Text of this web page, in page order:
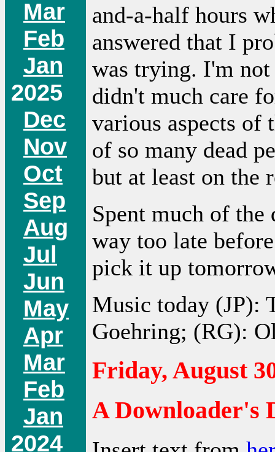
Mar
Feb
Jan
2025
Dec
Nov
Oct
Sep
Aug
Jul
Jun
May
Apr
Mar
Feb
Jan
2024
and-a-half hours
answered that I
was trying. I'm
didn't much care
various aspects of
of so many dead
but at least on the
Spent much of
way too late
pick it up
Music today (JP):
Goehring; (RG):
Friday, August
A Downloader's